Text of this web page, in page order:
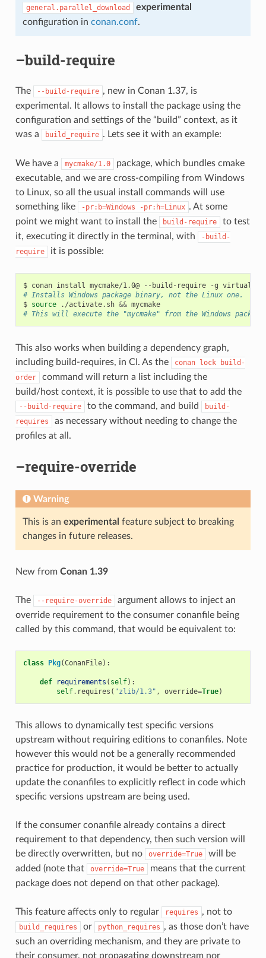
general.parallel_download
experimental
configuration in conan.conf.
–build-require
The --build-require , new in Conan 1.37, is
experimental. It allows to install the package using the
configuration and settings of the “build” context, as it
was a
build_require . Lets see it with an example:
We have a mycmake/1.0
package, which bundles cmake
executable, and we are cross-compiling from Windows
to Linux, so all the usual install commands will use
something like
-pr:b=Windows -pr:h=Linux . At some
point we might want to install the
build-require
to test
it, executing it directly in the terminal, with
-build-
require
it is possible:
$ conan install mycmake/1.0@ --build-require -g virtualenv
# Installs Windows package binary, not the Linux one.
$ source ./activate.sh &&
mycmake
# This will execute the "mycmake" from the Windows
This also works when building a dependency graph,
including build-requires, in CI. As the
conan lock
build-
order
command will return a list including the
build/host context, it is possible to use that to add the
--build-require to the command, and build
build-
requires
as necessary without needing to change the
profiles at all.
–require-override
Warning
This is an experimental feature subject to breaking
changes in future releases.
New from Conan 1.39
The --require-override
argument allows to inject an
override requirement to the consumer conanfile being
called by this command, that would be equivalent to:
class Pkg(ConanFile):
def requirements ( self):
self. requires ( "zlib/1.3" , override=True)
This allows to dynamically test specific versions
upstream without requiring editions to conanfiles. Note
however this would not be a generally recommended
practice for production, it would be better to actually
update the conanfiles to explicitly reflect in code which
specific versions upstream are being used.
If the consumer conanfile already contains a direct
requirement to that dependency, then such version will
be directly overwritten, but no
override=True
will be
added (note that
override=True
means that the current
package does not depend on that other package).
This feature affects only to regular requires , not to
build_requires or python_requires , as those don’t have
such an overriding mechanism, and they are private to
their consumer, not propagating downstream nor